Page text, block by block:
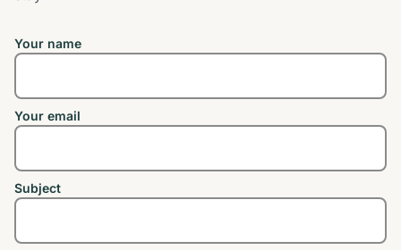
Your name
Your email
Subject